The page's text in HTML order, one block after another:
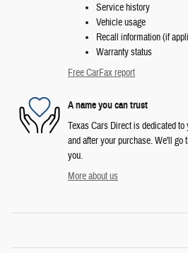
Service history
Vehicle usage
Recall information (if
Warranty status
Free CarFax report
A name you can trust
Texas Cars Direct is dedicated
and after your purchase. We'll go
you.
More about us